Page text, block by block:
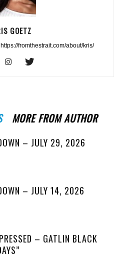
GOETZ
fromthestrait.com/about/kris/
MORE FROM AUTHOR
– JULY 29, 2026
– JULY 14, 2026
– GATLIN BLACK